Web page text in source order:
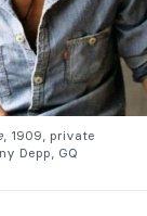
, 1909, private
Depp, GQ